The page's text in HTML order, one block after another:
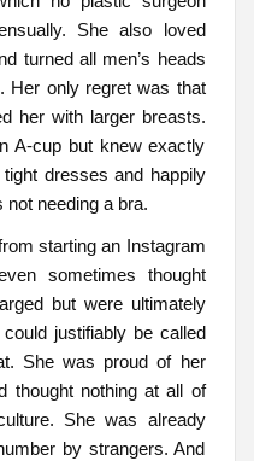
She also loved
turned all men’s heads
Her only regret was that
her with larger breasts.
A-cup but knew exactly
dresses and happily
needing a bra.
starting an Instagram
sometimes thought
but were ultimately
justifiably be called
She was proud of her
thought nothing at all of
She was already
by strangers. And